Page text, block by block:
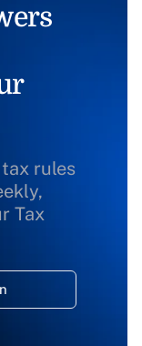
rules
Tax